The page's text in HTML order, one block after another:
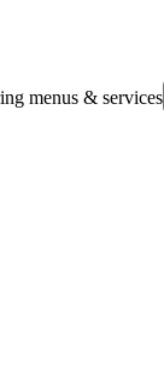
menus & services